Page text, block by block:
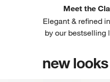
Meet the
Elegant & refined
by our bestselling
new